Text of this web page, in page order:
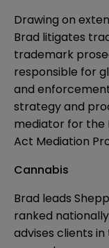
Drawing on
Brad litigates
trademark
responsible for
and
strategy and
mediator for the
Act Mediation
Cannabis
Brad leads
ranked
advises clients